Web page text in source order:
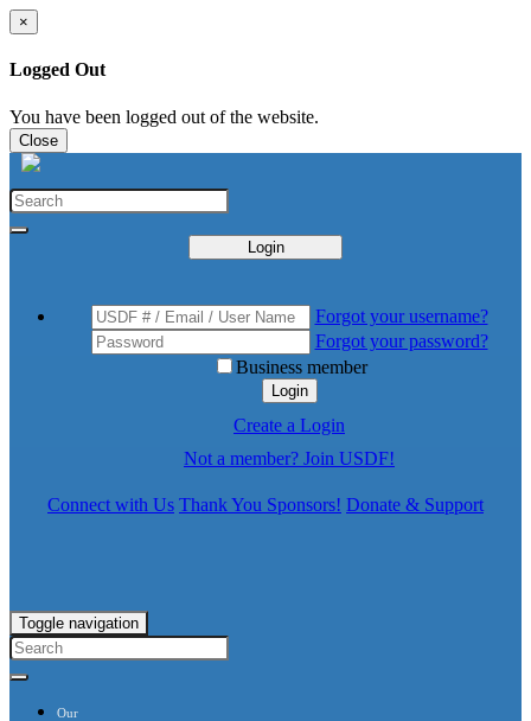
×
Logged Out
You have been logged out of the website.
Close
Login
Forgot your username?
Forgot your password?
Business member
Login
Create a Login
Not a member? Join USDF!
Connect with Us Thank You Sponsors! Donate & Support
Toggle navigation
Our